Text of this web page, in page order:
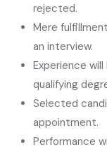
rejected.
Mere
an interview.
Experience
qualifying
Selected
appointment.
Performance